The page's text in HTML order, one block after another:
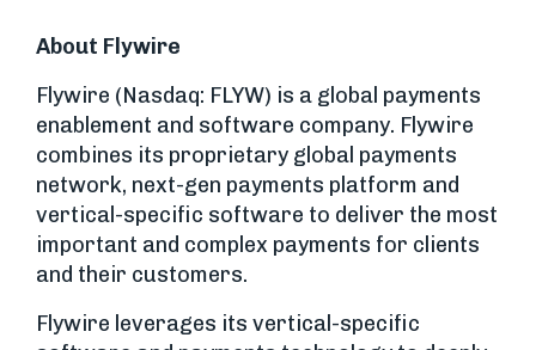
About Flywire
Flywire (Nasdaq: FLYW) is a global payments
enablement and software company. Flywire
combines its proprietary global payments
network, next-gen payments platform and
vertical-specific software to deliver the most
important and complex payments for clients
and their customers.
Flywire leverages its vertical-specific